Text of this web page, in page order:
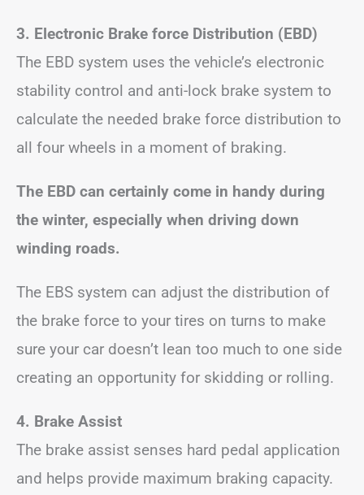
3. Electronic Brake force Distribution (EBD)
The EBD system uses the vehicle’s electronic
stability control and anti-lock brake system to
calculate the needed brake force distribution to
all four wheels in a moment of braking.
The EBD can certainly come in handy during
the winter, especially when driving down
winding roads.
The EBS system can adjust the distribution of
the brake force to your tires on turns to make
sure your car doesn’t lean too much to one side
creating an opportunity for skidding or rolling.
4. Brake Assist
The brake assist senses hard pedal application
and helps provide maximum braking capacity.